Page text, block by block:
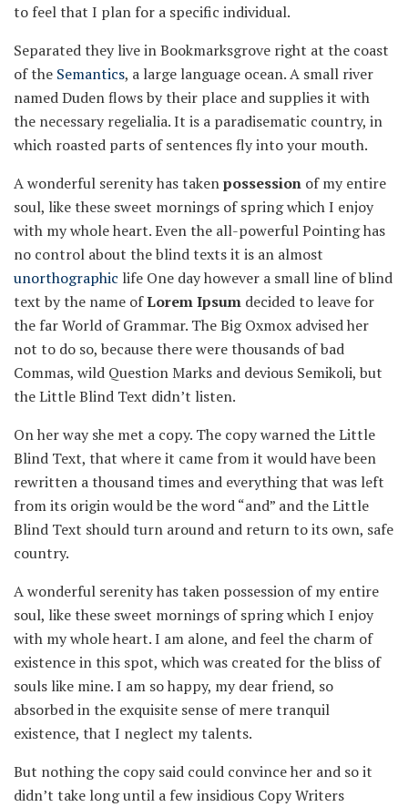
to feel that I plan for a specific individual.
Separated they live in Bookmarksgrove right at the coast
of the Semantics, a large language ocean. A small river
named Duden flows by their place and supplies it with
the necessary regelialia. It is a paradisematic country, in
which roasted parts of sentences fly into your mouth.
A wonderful serenity has takenpossession of my entire
soul, like these sweet mornings of spring which I enjoy
with my whole heart. Even the all-powerful Pointing has
no control about the blind texts it is an almost
unorthographic life One day however a small line of blind
text by the name ofLorem Ipsum decided to leave for
the far World of Grammar. The Big Oxmox advised her
not to do so, because there were thousands of bad
Commas, wild Question Marks and devious Semikoli, but
the Little Blind Text didn’t listen.
On her way she met a copy. The copy warned the Little
Blind Text, that where it came from it would have been
rewritten a thousand times and everything that was left
from its origin would be the word “and” and the Little
Blind Text should turn around and return to its own, safe
country.
A wonderful serenity has taken possession of my entire
soul, like these sweet mornings of spring which I enjoy
with my whole heart. I am alone, and feel the charm of
existence in this spot, which was created for the bliss of
souls like mine. I am so happy, my dear friend, so
absorbed in the exquisite sense of mere tranquil
existence, that I neglect my talents.
But nothing the copy said could convince her and so it
didn’t take long until a few insidious Copy Writers